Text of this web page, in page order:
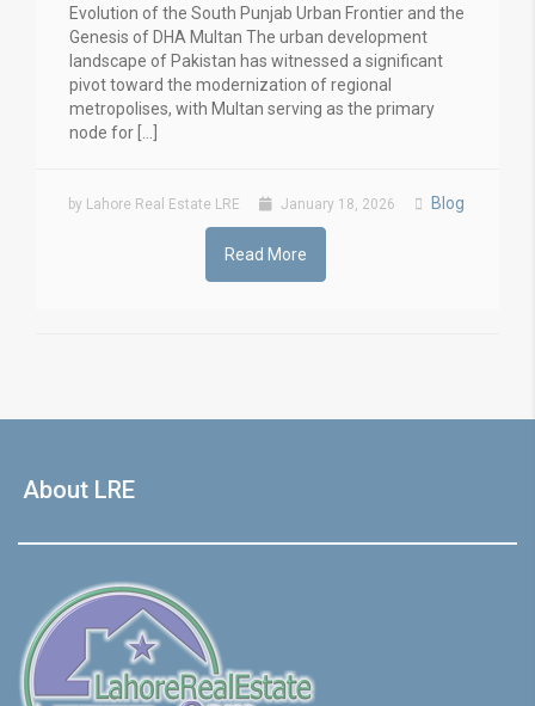
Evolution of the South Punjab Urban Frontier and the
Genesis of DHA Multan The urban development
landscape of Pakistan has witnessed a significant
pivot toward the modernization of regional
metropolises, with Multan serving as the primary
node for […]
by Lahore Real Estate LRE January 18, 2026 Blog
Read More
About LRE